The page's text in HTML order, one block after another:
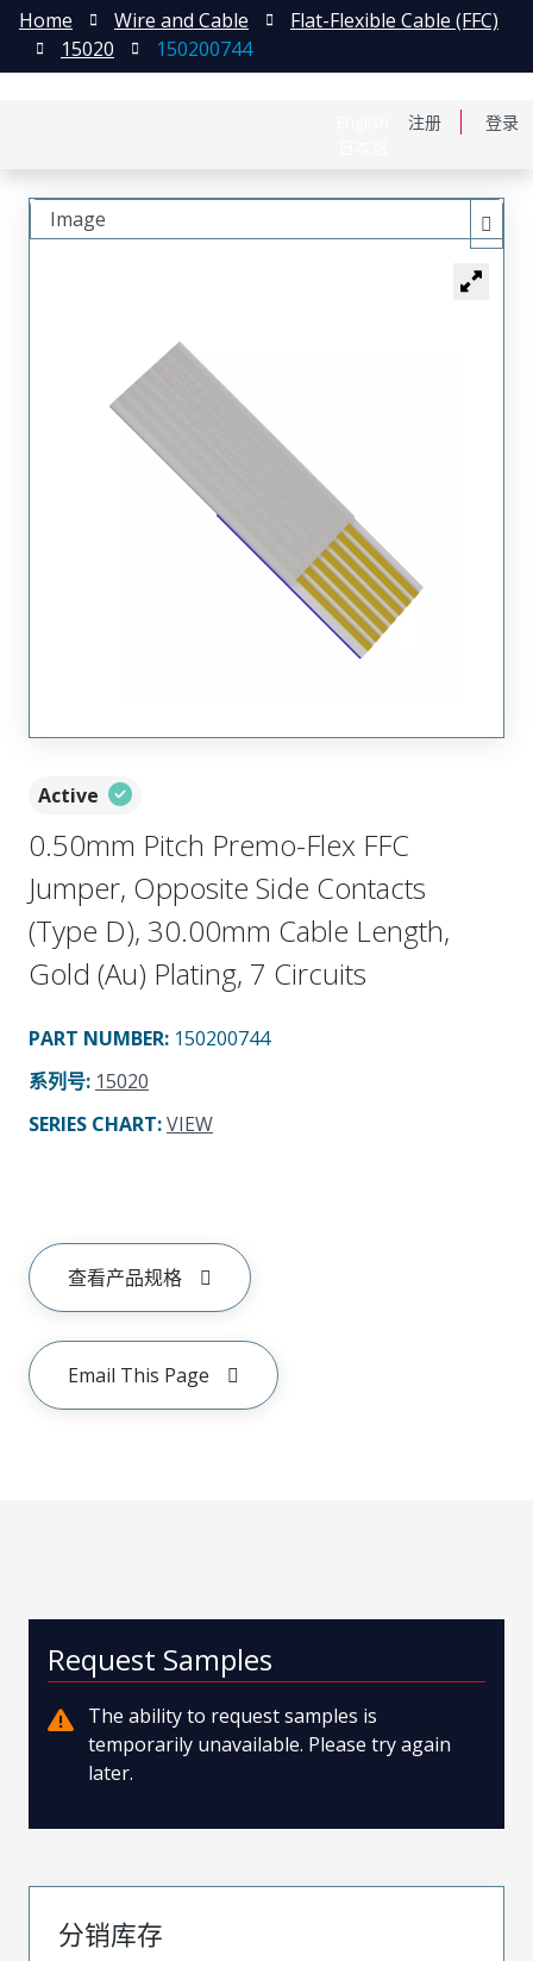
注册 登录
Home Wire and Cable
Flat-Flexible Cable (FFC)
15020
150200744
Active
0.50mm Pitch Premo-Flex FFC
Jumper, Opposite Side Contacts
(Type D), 30.00mm Cable Length,
Gold (Au) Plating, 7 Circuits
PART NUMBER: 150200744
系列号: 15020
SERIES CHART:VIEW
查看产品规格
Email This Page
Image
Request Samples
The ability to request samples is
temporarily unavailable. Please try again
later.
分销库存